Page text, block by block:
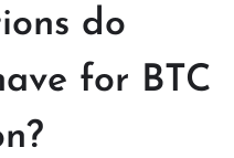
do
for BTC